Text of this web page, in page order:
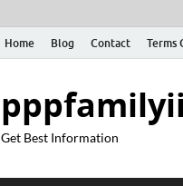
Home Blog Contact Terms
Get Best Information